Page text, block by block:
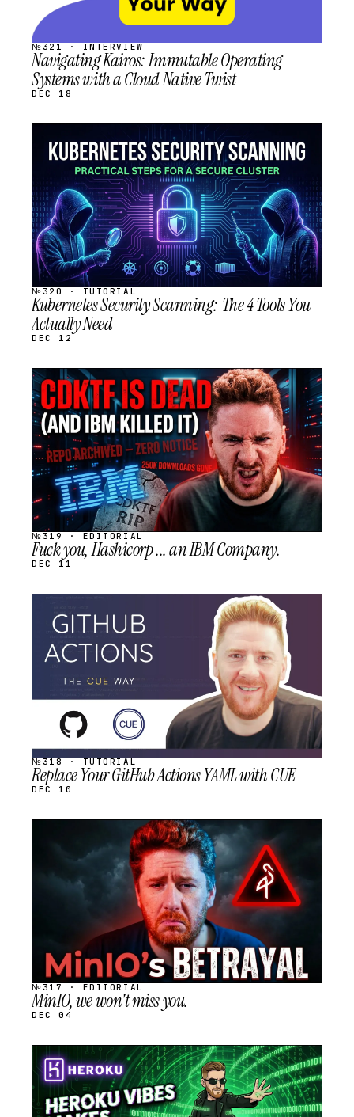
№321 · INTERVIEW
Navigating Kairos: Immutable Operating
Systems with a Cloud Native Twist
DEC 18
STREAM
SCHEDULED
№320 · TUTORIAL
Kubernetes Security Scanning: The 4 Tools You
Actually Need
DEC 12
STREAM
SCHEDULED
№319 · EDITORIAL
Fuck you, Hashicorp ... an IBM Company.
DEC 11
STREAM
SCHEDULED
№318 · TUTORIAL
Replace Your GitHub Actions YAML with CUE
DEC 10
SCHEDULED
№317 · EDITORIAL
MinIO, we won't miss you.
DEC 04
STREAM
SCHEDULED